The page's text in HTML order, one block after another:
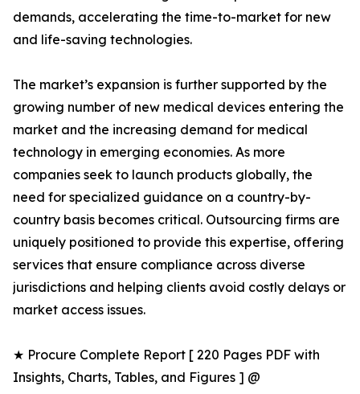
demands, accelerating the time-to-market for new
and life-saving technologies.
The market’s expansion is further supported by the
growing number of new medical devices entering the
market and the increasing demand for medical
technology in emerging economies. As more
companies seek to launch products globally, the
need for specialized guidance on a country-by-
country basis becomes critical. Outsourcing firms are
uniquely positioned to provide this expertise, offering
services that ensure compliance across diverse
jurisdictions and helping clients avoid costly delays or
market access issues.
★ Procure Complete Report [ 220 Pages PDF with
Insights, Charts, Tables, and Figures ] @